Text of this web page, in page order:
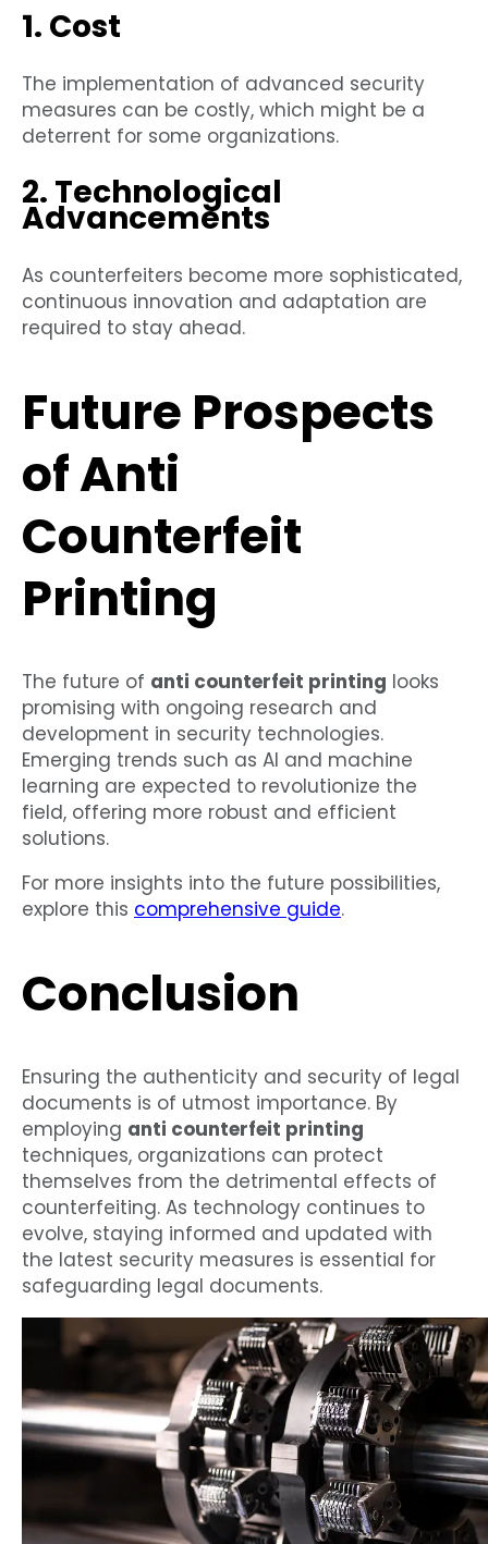
1. Cost
The implementation of advanced security
measures can be costly, which might be a
deterrent for some organizations.
2. Technological
Advancements
As counterfeiters become more sophisticated,
continuous innovation and adaptation are
required to stay ahead.
Future Prospects
of Anti
Counterfeit
Printing
The future of anti counterfeit printing looks
promising with ongoing research and
development in security technologies.
Emerging trends such as AI and machine
learning are expected to revolutionize the
field, offering more robust and efficient
solutions.
For more insights into the future possibilities,
explore this comprehensive guide.
Conclusion
Ensuring the authenticity and security of legal
documents is of utmost importance. By
employing anti counterfeit printing
techniques, organizations can protect
themselves from the detrimental effects of
counterfeiting. As technology continues to
evolve, staying informed and updated with
the latest security measures is essential for
safeguarding legal documents.